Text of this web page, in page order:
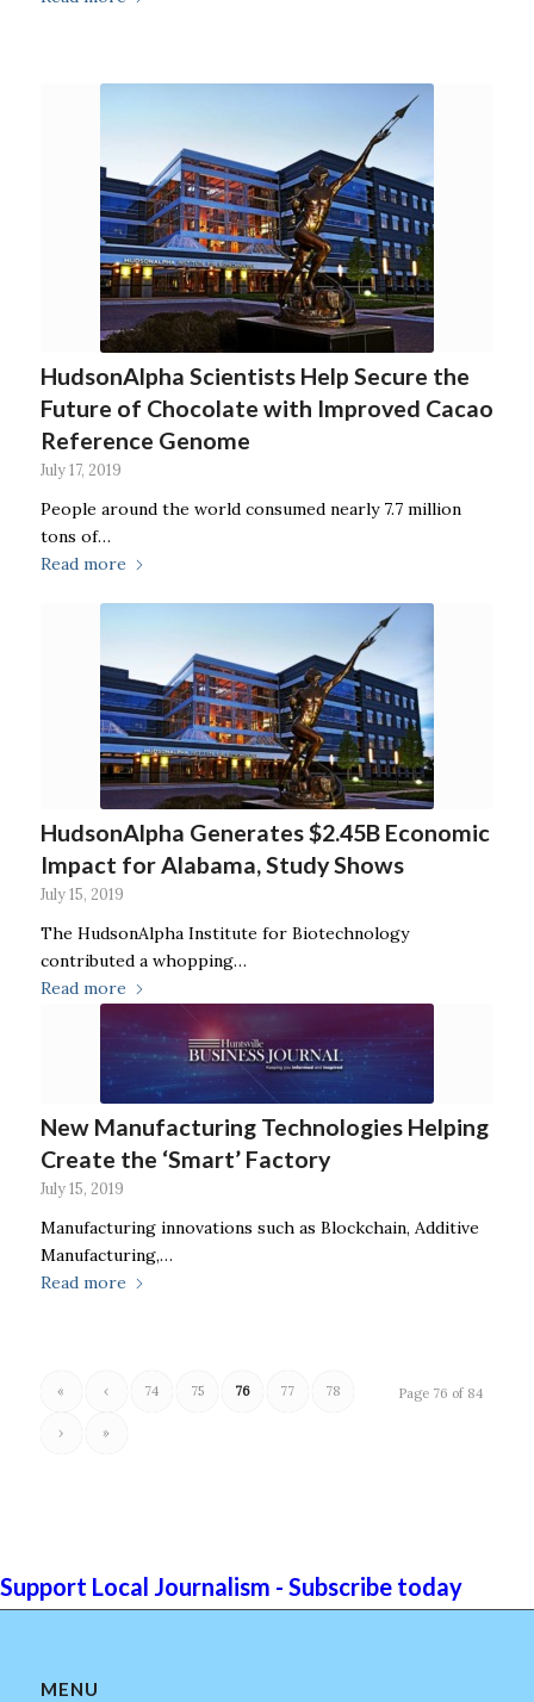
HudsonAlpha Scientists Help Secure the
Future of Chocolate with Improved Cacao
Reference Genome
July 17, 2019
People around the world consumed nearly 7.7 million
tons of…
Read more
HudsonAlpha Generates $2.45B Economic
Impact for Alabama, Study Shows
July 15, 2019
The HudsonAlpha Institute for Biotechnology
contributed a whopping…
Read more
New Manufacturing Technologies Helping
Create the ‘Smart’ Factory
July 15, 2019
Manufacturing innovations such as Blockchain, Additive
Manufacturing,…
Read more
Page 76 of 84
« ‹ 74 75 76 77 78
› »
Support Local Journalism - Subscribe today
MENU